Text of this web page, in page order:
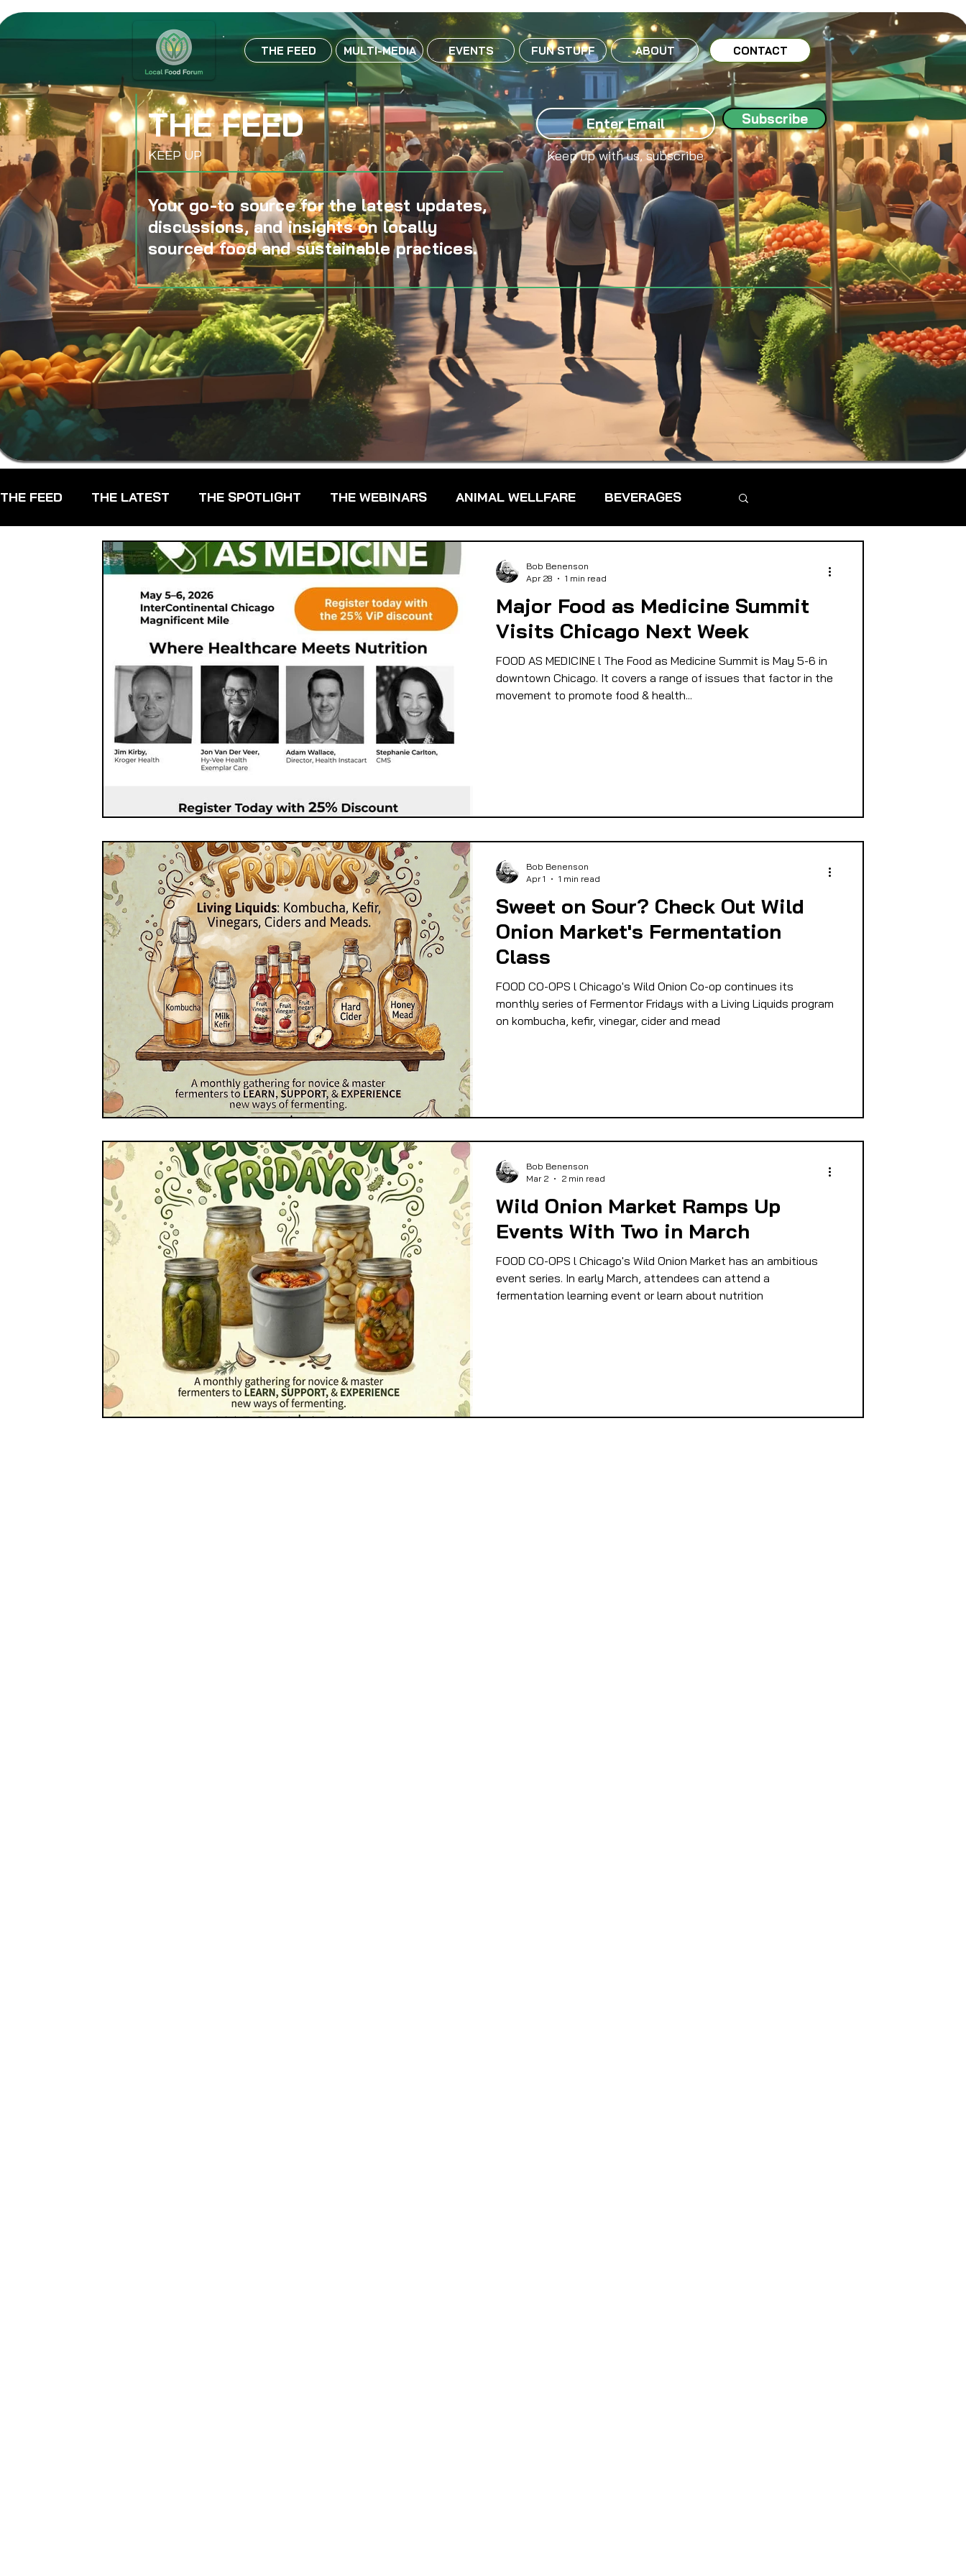
THE FEED MULTI-MEDIA EVENTS FUN STUFF ABOUT CONTACT
THE FEED
KEEP UP
Your go-to source for the latest updates,
discussions, and insights on locally
sourced food and sustainable practices.
Subscribe
Keep up with us, subscribe
THE FEED THE LATEST THE SPOTLIGHT THE WEBINARS ANIMAL WELLFARE BEVERAGES
CPG - CONSUMER PACKAGED GOODS FARM TO TABLE
FARMERS MARKETS FARMLAND ACCESS FARMS & FARMERS FOOD ASSISTANCE
FOOD CO-OPS FOOD EDUCATION FOOD EQUITY FOOD GARDENING FOOD JUSTICE
FOOD NON-PROFITS FOOD POLICY FOOD SOVEREIGNTY
ORGANIC & REGENERATIVE AGRICULTURE PUBLIC FOOD POLICY RECIPES
Major Food as Medicine Summit
Visits Chicago Next Week
FOOD AS MEDICINE l The Food as Medicine Summit is May 5-6 in
downtown Chicago. It covers a range of issues that factor in the
movement to promote food & health...
Bob Benenson
Apr 28
1 min read
Sweet on Sour? Check Out Wild
Onion Market's Fermentation
Class
FOOD CO-OPS l Chicago's Wild Onion Co-op continues its
monthly series of Fermentor Fridays with a Living Liquids program
on kombucha, kefir, vinegar, cider and mead
Bob Benenson
Apr 1
1 min read
Wild Onion Market Ramps Up
Events With Two in March
FOOD CO-OPS l Chicago's Wild Onion Market has an ambitious
event series. In early March, attendees can attend a
fermentation learning event or learn about nutrition
Bob Benenson
Mar 2
2 min read